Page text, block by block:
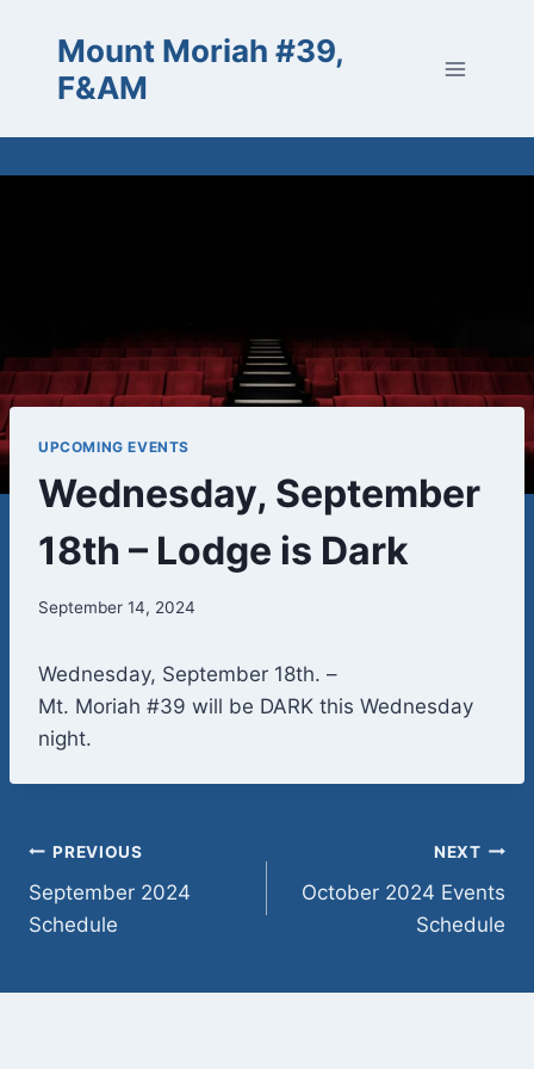
content
Mount Moriah #39,
F&AM
UPCOMING EVENTS
Wednesday, September
18th – Lodge is Dark
September 14, 2024
Wednesday, September 18th. –
Mt. Moriah #39 will be DARK this Wednesday
night.
Post
navigation
PREVIOUS
September 2024
Schedule
NEXT
October 2024 Events
Schedule